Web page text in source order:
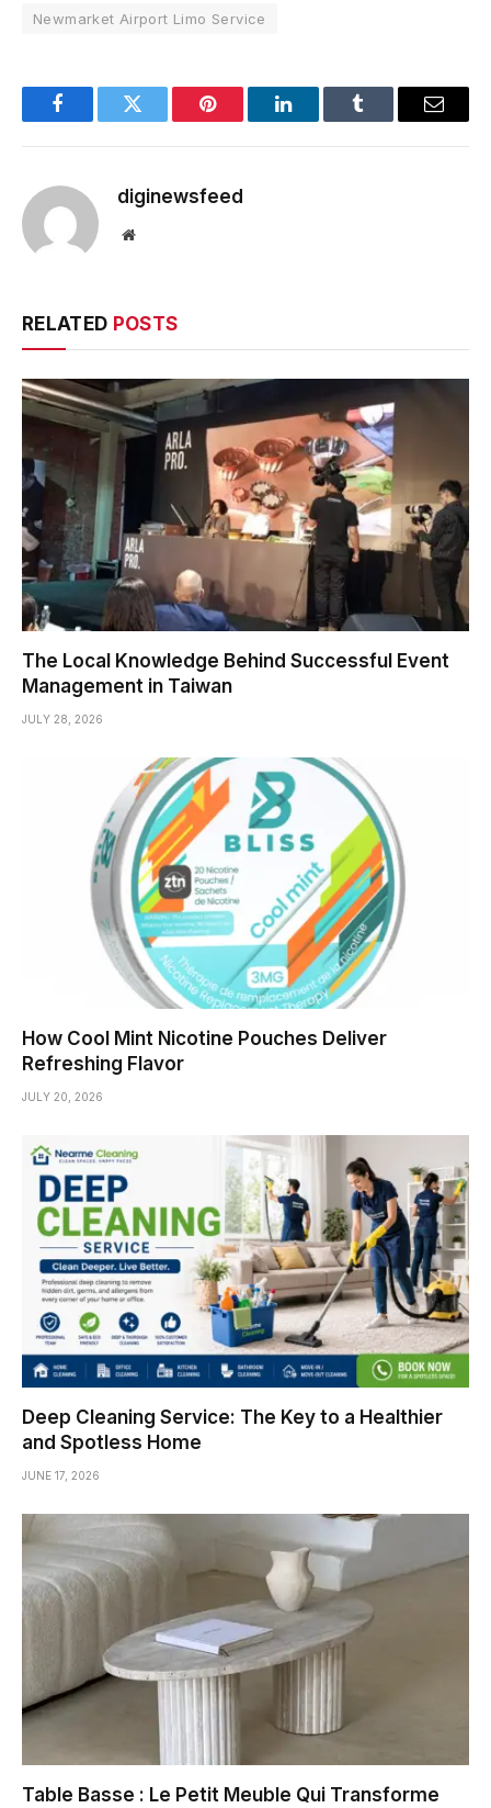
Newmarket Airport Limo Service
FacebookTwitter Pinterest LinkedInTumblr Email
diginewsfeed
Website
RELATED POSTS
The Local Knowledge Behind Successful Event
Management in Taiwan
JULY 28, 2026
How Cool Mint Nicotine Pouches Deliver
Refreshing Flavor
JULY 20, 2026
Deep Cleaning Service: The Key to a Healthier
and Spotless Home
JUNE 17, 2026
Table Basse : Le Petit Meuble Qui Transforme